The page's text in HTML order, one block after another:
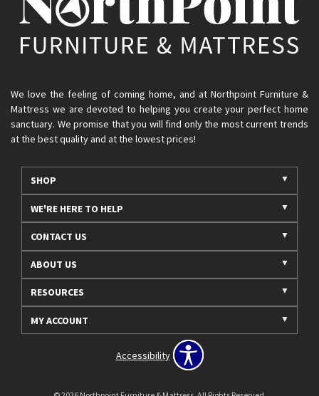
We love the feeling of coming home, and at Northpoint Furniture &
Mattress we are devoted to helping you create your perfect home
sanctuary. We promise that you will find only the most current trends
at the best quality and at the lowest prices!
SHOP
WE'RE HERE TO HELP
CONTACT US
ABOUT US
RESOURCES
MY ACCOUNT
Accessibility